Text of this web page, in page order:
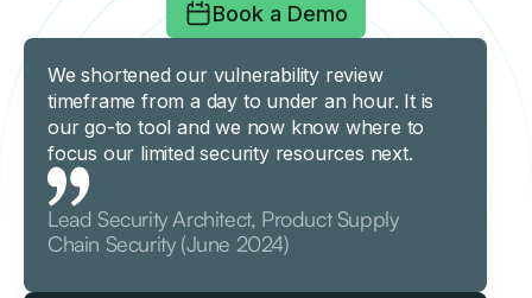
Book a Demo
We shortened our vulnerability review
timeframe from a day to under an hour. It is
our go-to tool and we now know where to
focus our limited security resources next.
Lead Security Architect, Product Supply
Chain Security (June 2024)